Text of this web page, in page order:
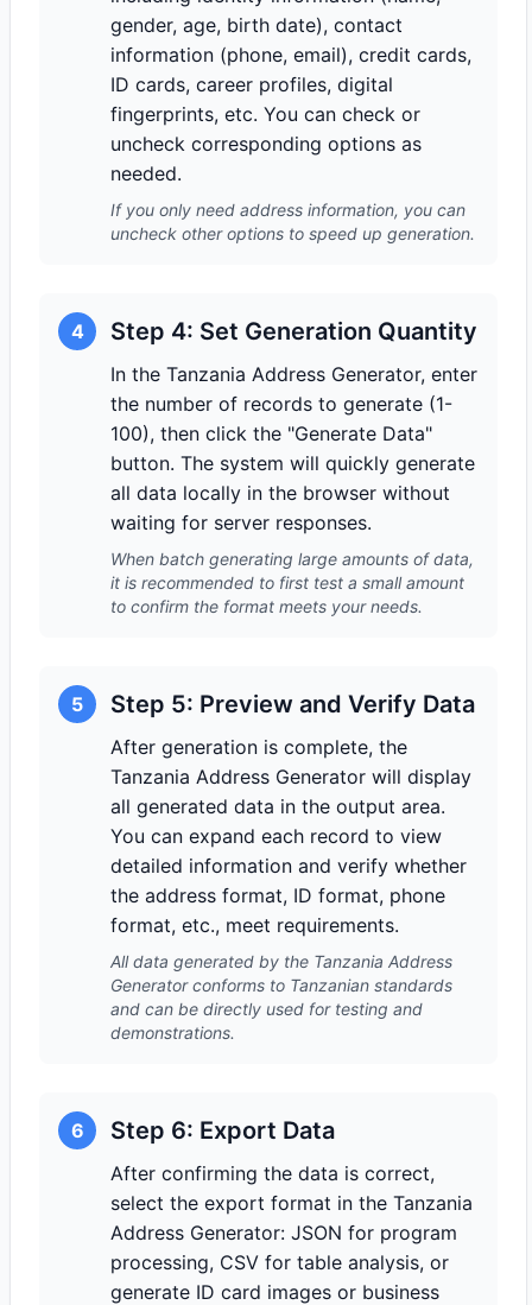
gender, age, birth date), contact
information (phone, email), credit cards,
ID cards, career profiles, digital
fingerprints, etc. You can check or
uncheck corresponding options as
needed.
If you only need address information, you can
uncheck other options to speed up generation.
4 Step 4: Set Generation Quantity
In the Tanzania Address Generator, enter
the number of records to generate (1-
100), then click the "Generate Data"
button. The system will quickly generate
all data locally in the browser without
waiting for server responses.
When batch generating large amounts of data,
it is recommended to first test a small amount
to confirm the format meets your needs.
5 Step 5: Preview and Verify Data
After generation is complete, the
Tanzania Address Generator will display
all generated data in the output area.
You can expand each record to view
detailed information and verify whether
the address format, ID format, phone
format, etc., meet requirements.
All data generated by the Tanzania Address
Generator conforms to Tanzanian standards
and can be directly used for testing and
demonstrations.
6 Step 6: Export Data
After confirming the data is correct,
select the export format in the Tanzania
Address Generator: JSON for program
processing, CSV for table analysis, or
generate ID card images or business